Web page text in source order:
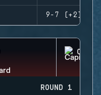
9-7 (+2)
ROUND 1